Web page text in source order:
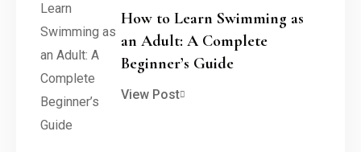
How to Learn Swimming as
an Adult: A Complete
Beginner’s Guide
View Post